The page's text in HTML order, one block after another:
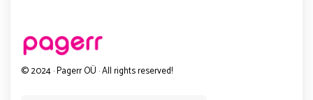
© 2024 · Pagerr OÜ · All rights reserved!